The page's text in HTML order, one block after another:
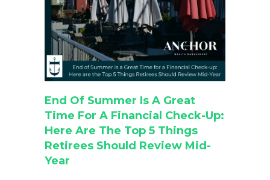
End Of Summer Is A Great
Time For A Financial Check-Up:
Here Are The Top 5 Things
Retirees Should Review Mid-
Year